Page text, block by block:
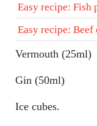
Easy recipe: Fish
Easy recipe:
Vermouth (25ml)
Gin (50ml)
Ice cubes.